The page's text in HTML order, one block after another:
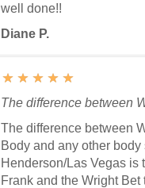
well done!!
Diane P.
The difference between
The difference between
Body and any other body
Henderson/Las Vegas is
Frank and the Wright